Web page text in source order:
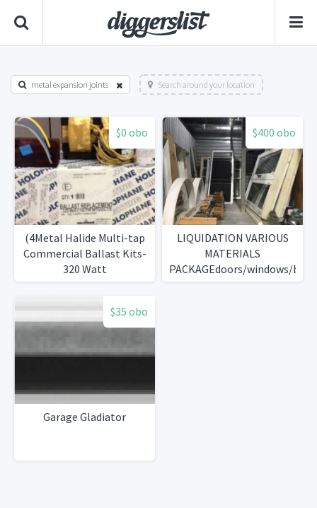
metal expansion joints Search around your location
$0 obo
(4Metal Halide Multi-tap
Commercial Ballast Kits-
320 Watt
$400 obo
LIQUIDATION VARIOUS
MATERIALS
PACKAGEdoors/windows/
bulbs...)
$35 obo
Garage Gladiator